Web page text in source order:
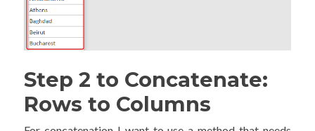
Step 2 to Concatenate:
Rows to Columns